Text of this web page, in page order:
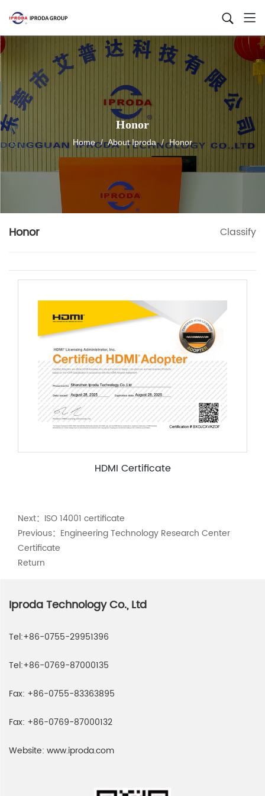
Honor
Home / About Iproda / Honor
Honor Classify
HDMI Certificate
Next： ISO 14001 certificate
Previous： Engineering Technology Research Center
Certificate
Return
Iproda Technology Co., Ltd
Tel:+86-0755-29951396
Tel:+86-0769-87000135
Fax: +86-0755-83363895
Fax: +86-0769-87000132
Website: www.iproda.com